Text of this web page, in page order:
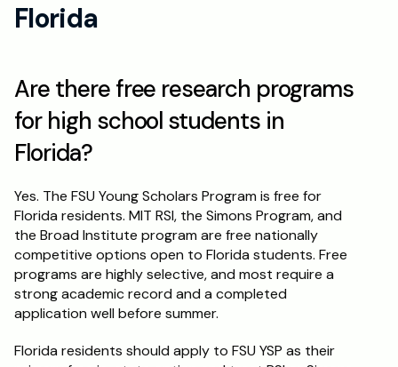
Florida
Are there free research programs
for high school students in
Florida?
Yes. The FSU Young Scholars Program is free for
Florida residents. MIT RSI, the Simons Program, and
the Broad Institute program are free nationally
competitive options open to Florida students. Free
programs are highly selective, and most require a
strong academic record and a completed
application well before summer.
Florida residents should apply to FSU YSP as their